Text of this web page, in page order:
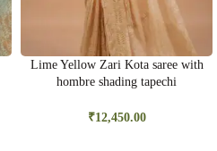
Lime Yellow Zari Kota saree with
hombre shading tapechi
₹12,450.00